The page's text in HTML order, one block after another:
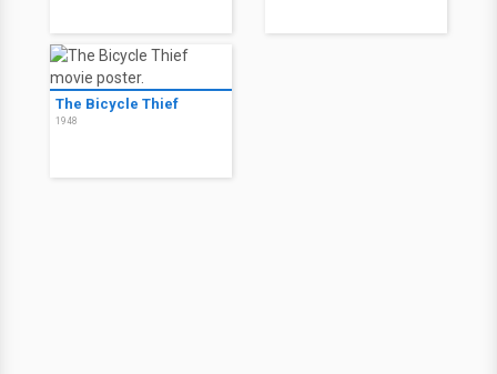
The Bicycle Thief
1948